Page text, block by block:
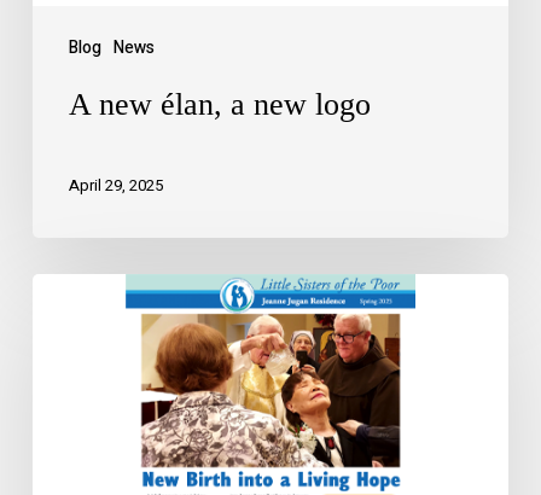
Blog News
A new élan, a new logo
April 29, 2025